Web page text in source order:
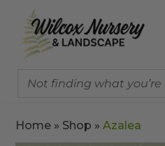
Home » Shop »Azalea